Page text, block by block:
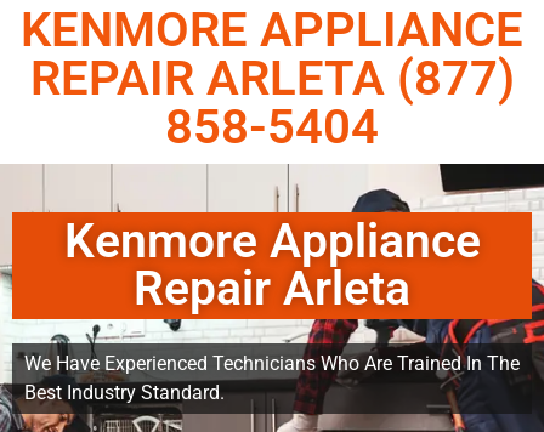
KENMORE APPLIANCE
REPAIR ARLETA (877)
858-5404
Kenmore Appliance
Repair Arleta
We Have Experienced Technicians Who Are Trained In The
Best Industry Standard.